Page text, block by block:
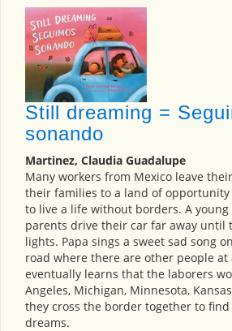
Still dreaming =
sonando
Martinez, Claudia Guadalupe
Many workers from Mexico leave
their families to a land of
to live a life without borders. A young
parents drive their car far away until
lights. Papa sings a sweet sad song
road where there are other people at
eventually learns that the laborers
Angeles, Michigan, Minnesota,
they cross the border together to
dreams.